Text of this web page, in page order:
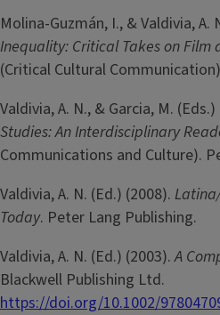
Molina-­Guzmán, I., & Valdivia, A.
Inequality: Critical Takes on Film
(Critical Cultural
Valdivia, A. N., & Garcia, M.
Studies: An Interdisciplinary
Communications and Culture).
Valdivia, A. N. (Ed.) (2008).
Today. Peter Lang Publishing.
Valdivia, A. N. (Ed.) (2003).A
Blackwell Publishing Ltd.
https://doi.org/10.1002/